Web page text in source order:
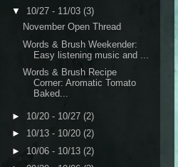
▼ 10/27 - 11/03 (3)
November Open Thread
Words & Brush Weekender:
Easy listening music and ...
Words & Brush Recipe
Corner: Aromatic Tomato
Baked...
► 10/20 - 10/27 (2)
► 10/13 - 10/20 (2)
► 10/06 - 10/13 (2)